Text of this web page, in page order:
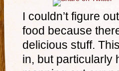
I couldn’t figure
food because
delicious stuff.
in, but particularly